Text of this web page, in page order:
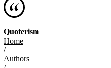
Quoterism
Home
/
Authors